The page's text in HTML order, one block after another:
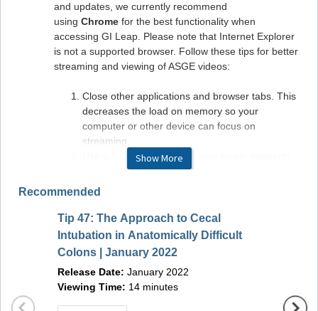
and updates, we currently recommend
using Chrome for the best functionality when
accessing GI Leap. Please note that Internet Explorer
is not a supported browser. Follow these tips for better
streaming and viewing of ASGE videos:
Close other applications and browser tabs. This
decreases the load on memory so your
computer or other device can focus on
streaming.
Use a 5 GHz frequency if your router supports
it. The common 2.4 GHz frequency is used by
household appliances, so is more crowded.
a freeway: smoother sailing.
Use Ethernet instead of Wi-Fi if possible but GI
LEAP is built with Wi-Fi in mind.
Monitor your internet connection. If your ISP has
promised you 5MBps and you are getting only
1MBps, it's time for a phone call to your internet
provider to sort that out.
Show More
Recommended
Tip 47: The Approach to Cecal
Intubation in Anatomically Difficult
Colons | January 2022
Release Date: January 2022
Viewing Time: 14 minutes